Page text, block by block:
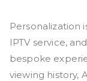
Personalization
IPTV service,
bespoke
viewing history,